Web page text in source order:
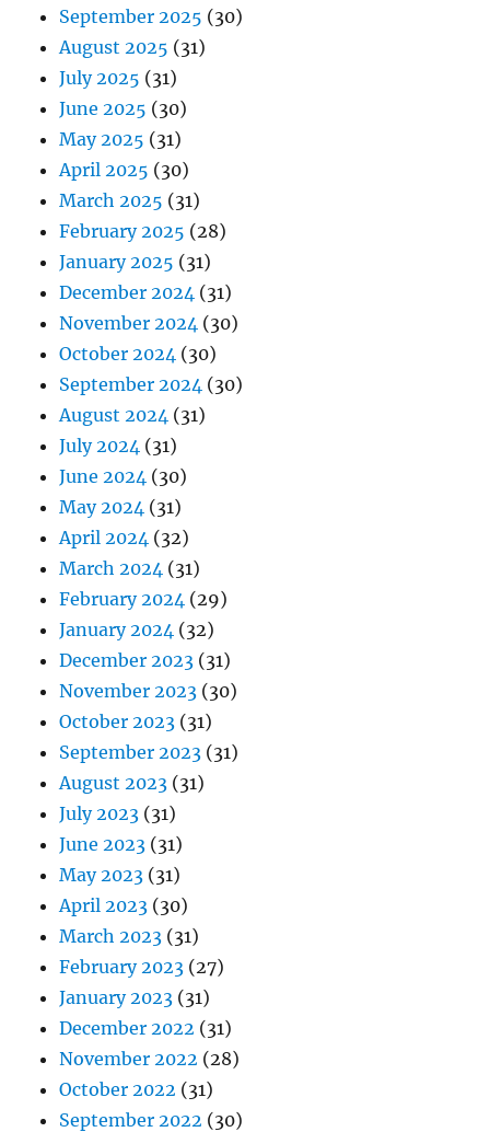
September 2025 (30)
August 2025 (31)
July 2025 (31)
June 2025 (30)
May 2025 (31)
April 2025 (30)
March 2025 (31)
February 2025 (28)
January 2025 (31)
December 2024 (31)
November 2024 (30)
October 2024 (30)
September 2024 (30)
August 2024 (31)
July 2024 (31)
June 2024 (30)
May 2024 (31)
April 2024 (32)
March 2024 (31)
February 2024 (29)
January 2024 (32)
December 2023 (31)
November 2023 (30)
October 2023 (31)
September 2023 (31)
August 2023 (31)
July 2023 (31)
June 2023 (31)
May 2023 (31)
April 2023 (30)
March 2023 (31)
February 2023 (27)
January 2023 (31)
December 2022 (31)
November 2022 (28)
October 2022 (31)
September 2022 (30)